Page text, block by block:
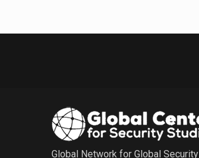
Global Network for Global Security